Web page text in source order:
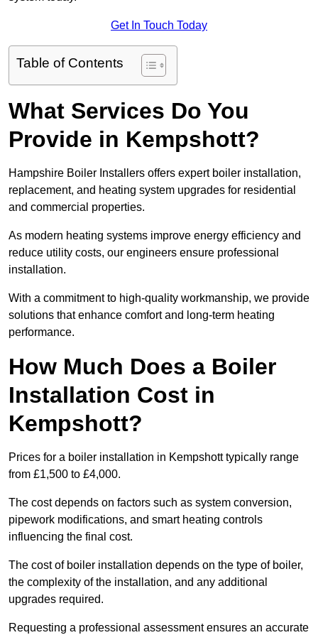
Get In Touch Today
Table of Contents
What Services Do You
Provide in Kempshott?
Hampshire Boiler Installers offers expert boiler installation,
replacement, and heating system upgrades for residential
and commercial properties.
As modern heating systems improve energy efficiency and
reduce utility costs, our engineers ensure professional
installation.
With a commitment to high-quality workmanship, we provide
solutions that enhance comfort and long-term heating
performance.
How Much Does a Boiler
Installation Cost in
Kempshott?
Prices for a boiler installation in Kempshott typically range
from £1,500 to £4,000.
The cost depends on factors such as system conversion,
pipework modifications, and smart heating controls
influencing the final cost.
The cost of boiler installation depends on the type of boiler,
the complexity of the installation, and any additional
upgrades required.
Requesting a professional assessment ensures an accurate